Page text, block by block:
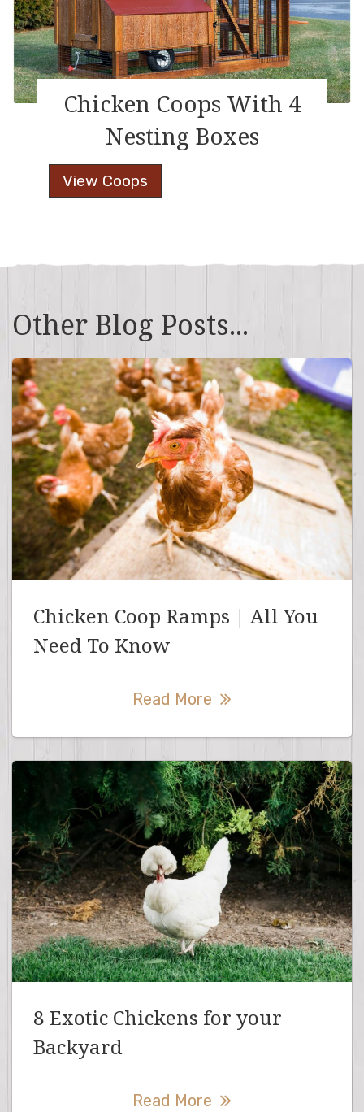
Chicken Coops With 4
Nesting Boxes
View Coops
Coops
Other Blog Posts...
Chicken Coop Ramps | All You
Need To Know
Read More
8 Exotic Chickens for your
Backyard
Read More